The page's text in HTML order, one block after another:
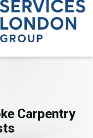
Carpentry